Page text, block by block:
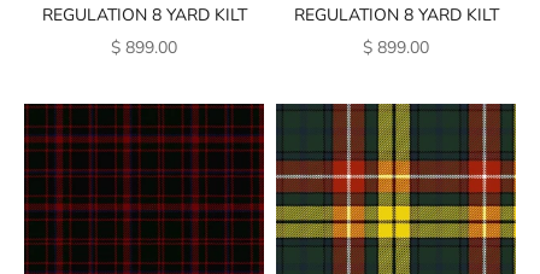
REGULATION 8 YARD KILT
SALE PRICE
$ 899.00
REGULATION 8 YARD KILT
SALE PRICE
$ 899.00